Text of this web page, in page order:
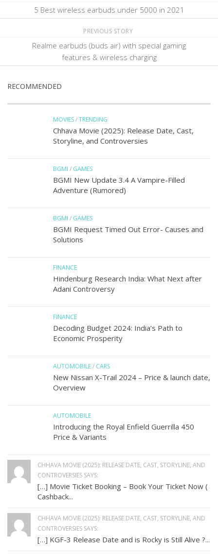
5 Best wireless earbuds under 5000 in 2021
PREVIOUS STORY
Realme earbuds (buds air) with special gaming
features & wireless charging
RECOMMENDED
MOVIES/TRENDING
Chhava Movie (2025): Release Date, Cast,
Storyline, and Controversies
BGMI / GAMES
BGMI New Update 3.4 A Vampire-Filled
Adventure (Rumored)
BGMI / GAMES
BGMI Request Timed Out Error- Causes and
Solutions
FINANCE
Hindenburg Research India: What Next after
Adani Controversy
FINANCE
Decoding Budget 2024: India’s Path to
Economic Prosperity
AUTOMOBILE/ CARS
New Nissan X-Trail 2024 – Price & launch date,
Overview
AUTOMOBILE
Introducing the Royal Enfield Guerrilla 450
Price & Variants
CHHAVA MOVIE (2025): RELEASE DATE, CAST, STORYLINE, AND
CONTROVERSIES SAYS:
[…] Movie Ticket Booking – Book Your Ticket Now (
Cashback...
CHHAVA MOVIE (2025): RELEASE DATE, CAST, STORYLINE, AND
CONTROVERSIES SAYS:
[…] KGF-3 Release Date and is Rocky is Still Alive ?...